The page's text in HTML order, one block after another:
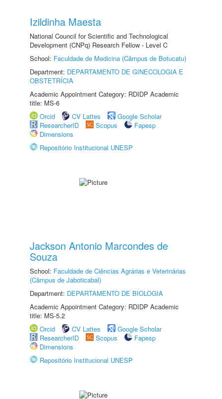
Izildinha Maesta
National Council for Scientific and Technological
Development (CNPq) Research Fellow - Level C
School: Faculdade de Medicina (Câmpus de Botucatu)
Department: DEPARTAMENTO DE GINECOLOGIA E
OBSTETRÍCIA
Academic Appointment Category: RDIDP Academic
title: MS-6
Orcid
CV Lattes
Google Scholar
ResearcherID
Scopus
Fapesp
Dimensions
Repositório Institucional UNESP
Jackson Antonio Marcondes de
Souza
School: Faculdade de Ciências Agrárias e Veterinárias
(Câmpus de Jaboticabal)
Department: DEPARTAMENTO DE BIOLOGIA
Academic Appointment Category: RDIDP Academic
title: MS-5.2
Orcid
CV Lattes
Google Scholar
ResearcherID
Scopus
Fapesp
Dimensions
Repositório Institucional UNESP